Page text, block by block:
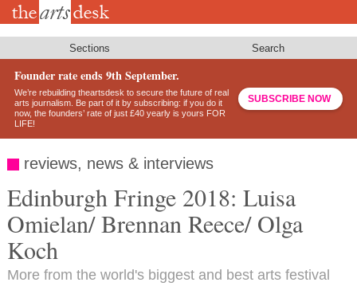
Skip
Sections Search
Founder rate ends 9th September.
We’re rebuilding theartsdesk to secure the future of real
arts journalism. Be part of it by subscribing: if you do it
now, the founders’ rate of just £40 yearly is yours FOR
LIFE!
SUBSCRIBE NOW
reviews, news & interviews
Edinburgh Fringe 2018: Luisa
Omielan/ Brennan Reece/ Olga
Koch
More from the world's biggest and best arts festival